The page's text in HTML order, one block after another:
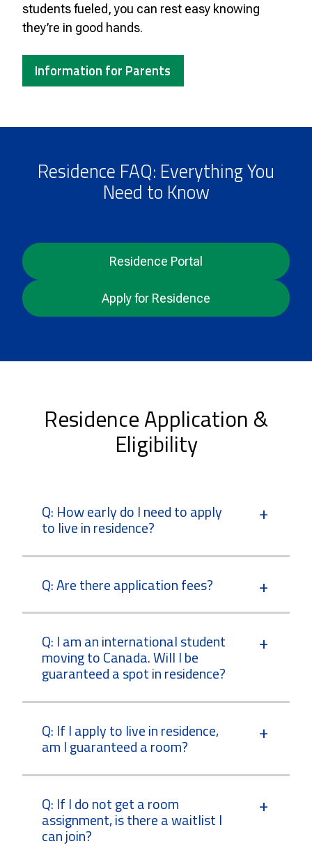
students fueled, you can rest easy knowing
they’re in good hands.
Information for Parents
Residence FAQ: Everything You
Need to Know
Residence Portal
Apply for Residence
Residence Application &
Eligibility
Q: How early do I need to apply
to live in residence?
Q: Are there application fees?
Q: I am an international student
moving to Canada. Will I be
guaranteed a spot in residence?
Q: If I apply to live in residence,
am I guaranteed a room?
Q: If I do not get a room
assignment, is there a waitlist I
can join?